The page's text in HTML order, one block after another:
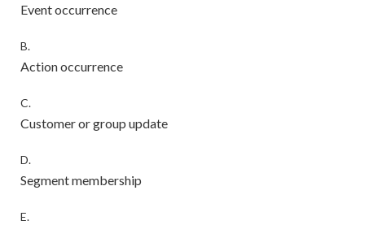
Event occurrence
B.
Action occurrence
C.
Customer or group update
D.
Segment membership
E.